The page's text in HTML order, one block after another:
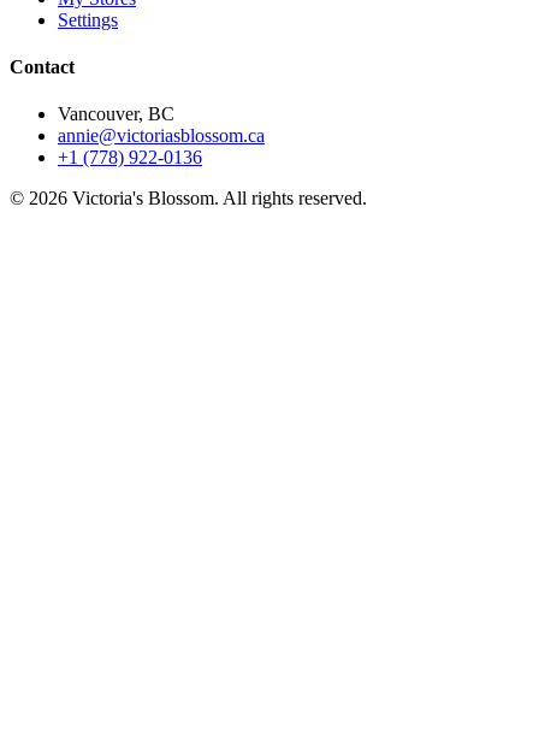
Settings
Contact
Vancouver, BC
annie@victoriasblossom.ca
+1 (778) 922-0136
© 2026 Victoria's Blossom. All rights reserved.